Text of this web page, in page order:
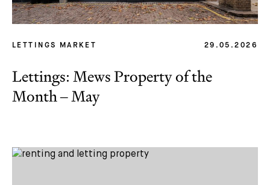
LETTINGS MARKET 29.05.2026
Lettings: Mews Property of the
Month – May